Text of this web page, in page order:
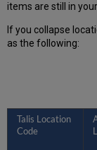
items are still in
If you collapse
as the following:
Talis Location
Code